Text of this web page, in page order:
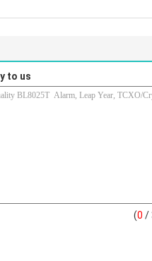
to us
(0 /